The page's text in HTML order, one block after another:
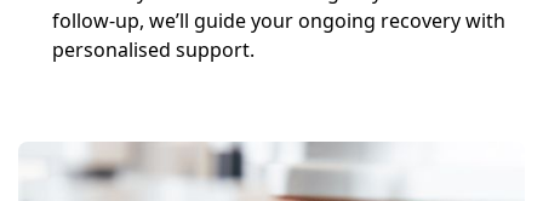
follow-up, we’ll guide your ongoing recovery with
personalised support.